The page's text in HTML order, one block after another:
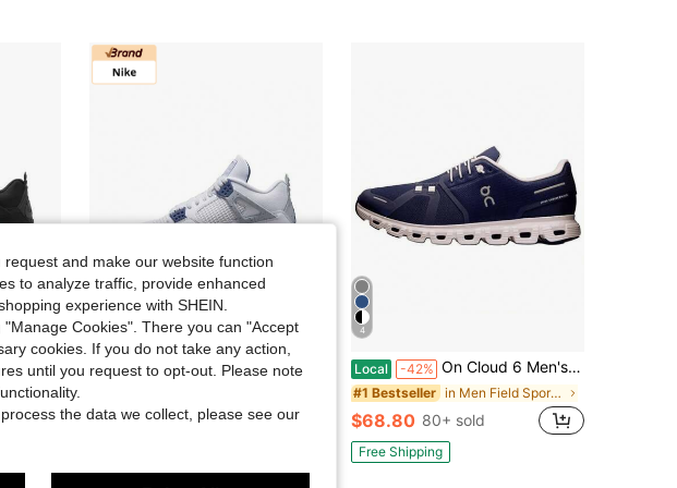
Basketball Shoes Unisex Black
in Men Basketball Shoes
Local -80% Nike Jordan Air Jordan 4 Retro "Midnight Navy" Leather Mid-Top Retro Basketball Shoes Unisex White/Blue Midnight Blue
$86.05 100+ sold
4
Local -42% On Cloud 6 Men's Casual Sneakers Black/White 3MF10070299
#1 Bestseller in Men Field Sport Shoes
$68.80 80+ sold
Free Shipping
and make our website function
to analyze traffic, provide enhanced
experience with SHEIN.
Cookies". There you can "Accept
cookies. If you do not take any action,
until you request to opt-out. Please note
the data we collect, please see our